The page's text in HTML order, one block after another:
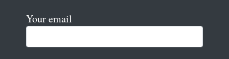
Your email